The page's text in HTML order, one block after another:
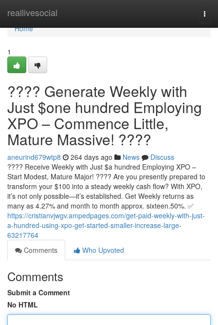
reallivesocial
Home
Home
1
???? Generate Weekly with
Just $one hundred Employing
XPO – Commence Little,
Mature Massive! ????
aneurind679wtp8 264 days ago News
Discuss
???? Receive Weekly with Just $a hundred Employing XPO –
Start Modest, Mature Major! ???? Are you presently prepared to
transform your $100 into a steady weekly cash flow? With XPO,
it’s not only possible—it’s established. Get Weekly returns as
many as 4.27% and month to month approx. sixteen.50%. ✅
https://cristianvjwgv.ampedpages.com/get-paid-weekly-with-just-
a-hundred-using-xpo-get-started-smaller-increase-large-
63217764
Comments
Who Upvoted
Comments
Submit a Comment
No HTML